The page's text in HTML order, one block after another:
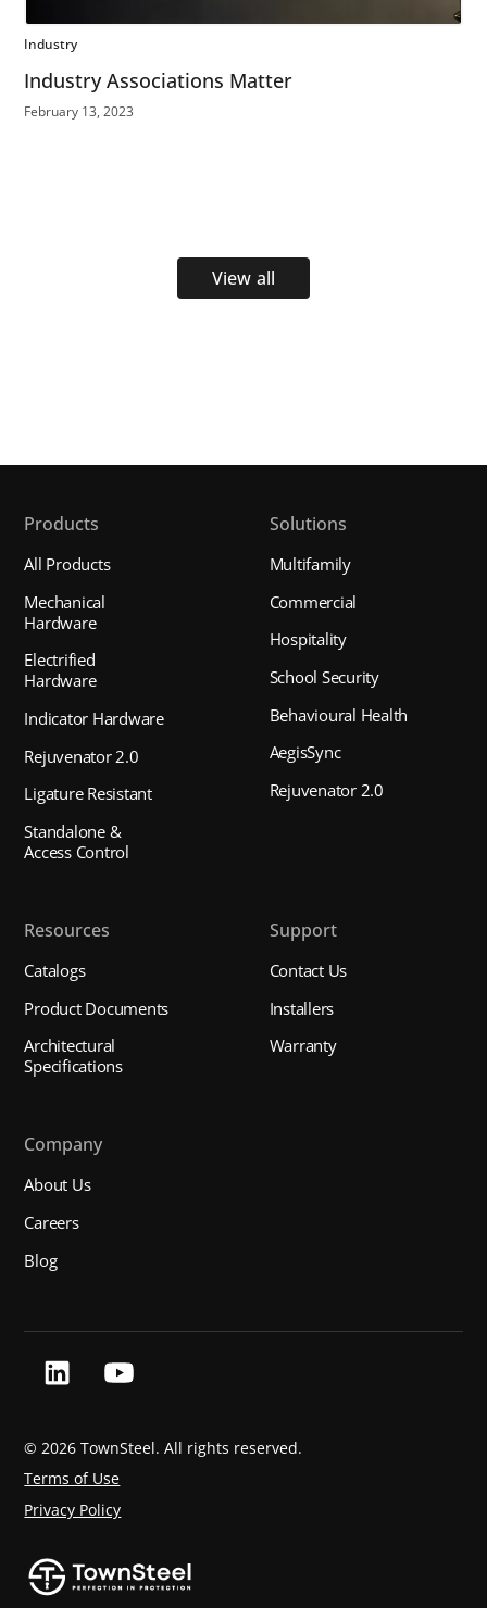
Industry
Industry Associations Matter
February 13, 2023
View all
Products
All Products
Mechanical
Hardware
Electrified
Hardware
Indicator Hardware
Rejuvenator 2.0
Ligature Resistant
Standalone &
Access Control
Solutions
Multifamily
Commercial
Hospitality
School Security
Behavioural Health
AegisSync
Rejuvenator 2.0
Resources
Catalogs
Product Documents
Architectural
Specifications
Support
Contact Us
Installers
Warranty
Company
About Us
Careers
Blog
© 2026 TownSteel. All rights reserved.
Terms of Use
Privacy Policy